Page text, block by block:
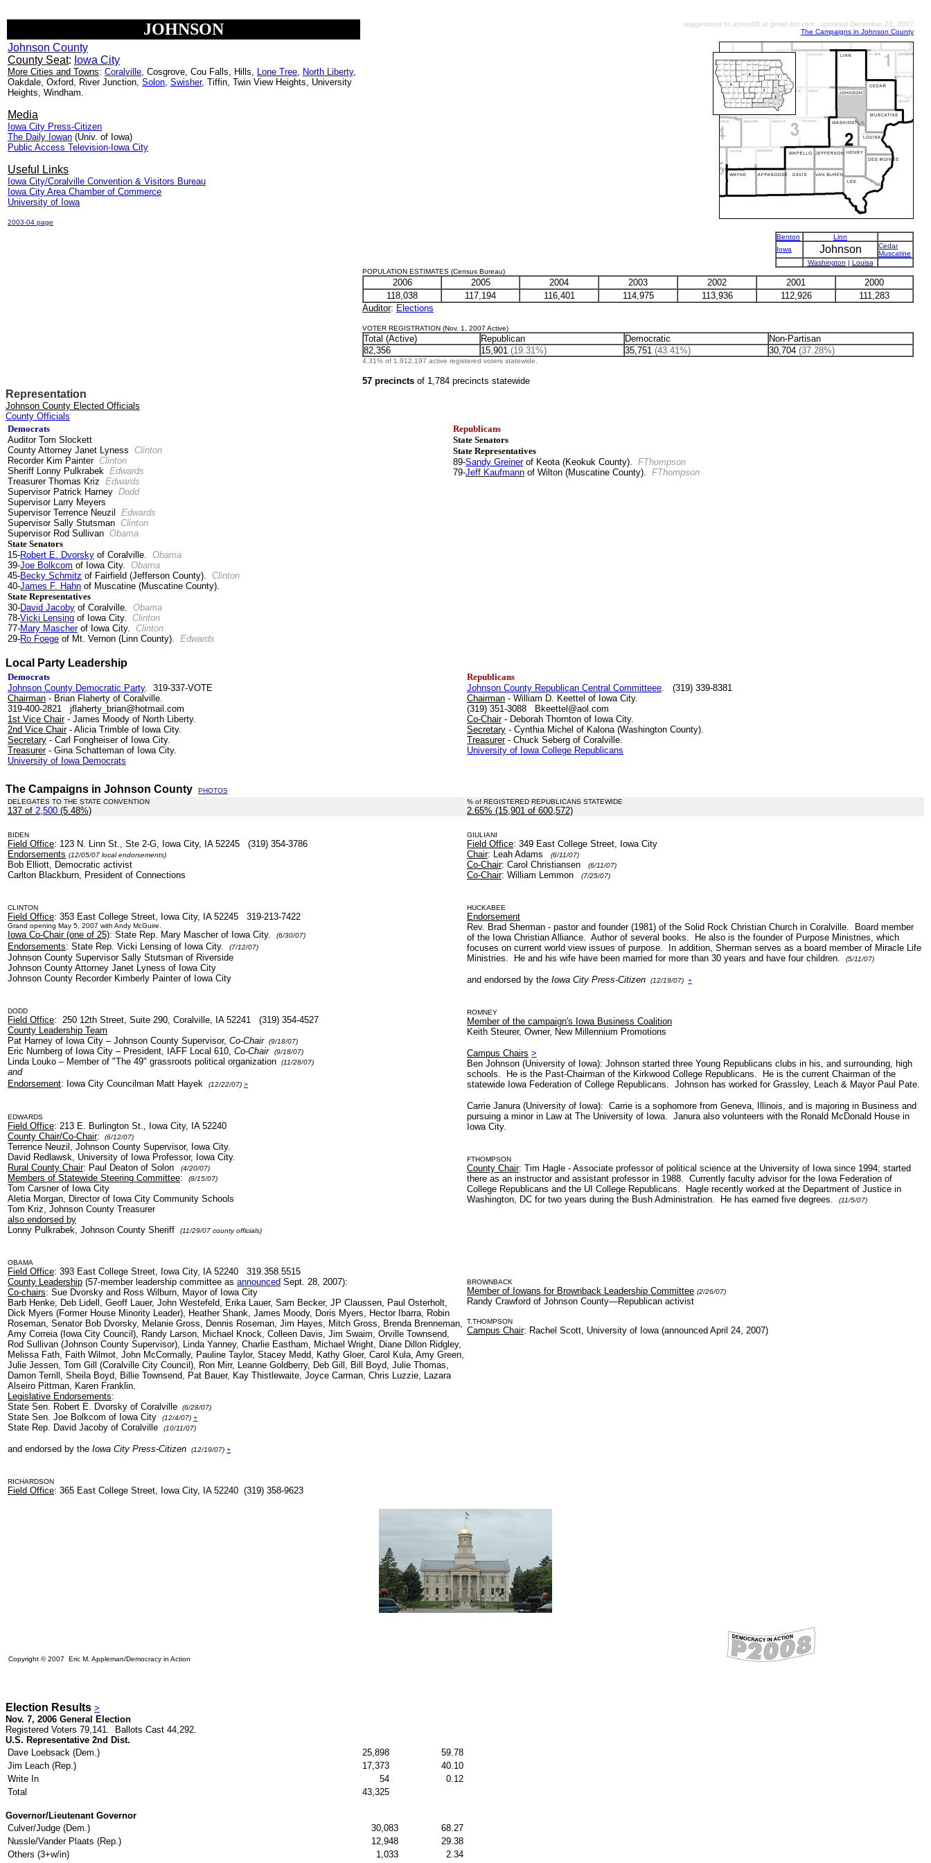
JOHNSON
suggestions to action08 at gmail dot com updated December 22, 2007
The Campaigns in Johnson County
Johnson County
County Seat: Iowa City
More Cities and Towns: Coralville, Cosgrove, Cou Falls, Hills, Lone Tree, North Liberty,
Oakdale, Oxford, River Junction, Solon, Swisher, Tiffin, Twin View Heights, University
Heights, Windham.
Media
Iowa City Press-Citizen
The Daily Iowan (Univ. of Iowa)
Public Access Television-Iowa City
Useful Links
Iowa City/Coralville Convention & Visitors Bureau
Iowa City Area Chamber of Commerce
University of Iowa
2003-04 page
Benton
Linn
Iowa
Johnson
Cedar
Muscatine
Washington | Louisa
POPULATION ESTIMATES (Census Bureau)
2006 2005 2004 2003 2002 2001
2000
118,038
117,194 116,401 114,975 113,936 112,926
111,283
Auditor: Elections
VOTER REGISTRATION (Nov. 1, 2007 Active)
Total (Active) Republican Democratic
Non-Partisan
82,356
15,901 (19.31%) 35,751 (43.41%) 30,704 (37.28%)
4.31% of 1,912,197 active registered voters statewide.
57 precincts of 1,784 precincts statewide
Representation
Johnson County Elected Officials
County Officials
Democrats
Auditor Tom Slockett
County Attorney Janet Lyness Clinton
Recorder Kim Painter Clinton
Sheriff Lonny Pulkrabek Edwards
Treasurer Thomas Kriz Edwards
Supervisor Patrick Harney Dodd
Supervisor Larry Meyers
Supervisor Terrence Neuzil Edwards
Supervisor Sally Stutsman Clinton
Supervisor Rod Sullivan Obama
State Senators
15-Robert E. Dvorsky of Coralville. Obama
39-Joe Bolkcom of Iowa City. Obama
45-Becky Schmitz of Fairfield (Jefferson County). Clinton
40-James F. Hahn of Muscatine (Muscatine County).
State Representatives
30-David Jacoby of Coralville. Obama
78-Vicki Lensing of Iowa City. Clinton
77-Mary Mascherof Iowa City. Clinton
29-Ro Foege of Mt. Vernon (Linn County). Edwards
Republicans
State Senators
State Representatives
89-Sandy Greinerof Keota (Keokuk County). FThompson
79-Jeff Kaufmann of Wilton (Muscatine County). FThompson
Local Party Leadership
Democrats
Johnson County Democratic Party. 319-337-VOTE
Chairman - Brian Flaherty of Coralville.
319-400-2821 jflaherty_brian@hotmail.com
1st Vice Chair- James Moody of North Liberty.
2nd Vice Chair- Alicia Trimble of Iowa City.
Secretary - Carl Fongheiser of Iowa City.
Treasurer- Gina Schatteman of Iowa City.
University of Iowa Democrats
Republicans
Johnson County Republican Central Committeee. (319) 339-8381
Chairman - William D. Keettel of Iowa City.
(319) 351-3088 Bkeettel@aol.com
Co-Chair- Deborah Thornton of Iowa City.
Secretary - Cynthia Michel of Kalona (Washington County).
Treasurer- Chuck Seberg of Coralville.
University of Iowa College Republicans
The Campaigns in Johnson County
PHOTOS
DELEGATES TO THE STATE CONVENTION
137 of 2,500 (5.48%)
% of REGISTERED REPUBLICANS STATEWIDE
2.65% (15,901 of 600,572)
BIDEN
Field Office: 123 N. Linn St., Ste 2-G, Iowa City, IA 52245 (319) 354-3786
Endorsements (12/05/07 local endorsements)
Bob Elliott, Democratic activist
Carlton Blackburn, President of Connections
CLINTON
Field Office: 353 East College Street, Iowa City, IA 52245 319-213-7422
Grand opening May 5, 2007 with Andy McGuire.
Iowa Co-Chair (one of 25): State Rep. Mary Mascher of Iowa City. (6/30/07)
Endorsements: State Rep. Vicki Lensing of Iowa City. (7/12/07)
Johnson County Supervisor Sally Stutsman of Riverside
Johnson County Attorney Janet Lyness of Iowa City
Johnson County Recorder Kimberly Painter of Iowa City
DODD
Field Office: 250 12th Street, Suite 290, Coralville, IA 52241 (319) 354-4527
County Leadership Team
Pat Harney of Iowa City – Johnson County Supervisor, Co-Chair (9/18/07)
Eric Nurnberg of Iowa City – President, IAFF Local 610, Co-Chair (9/18/07)
Linda Louko – Member of "The 49" grassroots political organization (11/28/07)
and
Endorsement: Iowa City Councilman Matt Hayek (12/22/07) >
EDWARDS
Field Office: 213 E. Burlington St., Iowa City, IA 52240
County Chair/Co-Chair: (6/12/07)
Terrence Neuzil, Johnson County Supervisor, Iowa City.
David Redlawsk, University of Iowa Professor, Iowa City.
Rural County Chair: Paul Deaton of Solon (4/20/07)
Members of Statewide Steering Committee: (8/15/07)
Tom Carsner of Iowa City
Aletia Morgan, Director of Iowa City Community Schools
Tom Kriz, Johnson County Treasurer
also endorsed by
Lonny Pulkrabek, Johnson County Sheriff
(11/29/07 county officials)
OBAMA
Field Office: 393 East College Street, Iowa City, IA 52240 319.358.5515
County Leadership (57-member leadership committee as announced Sept. 28, 2007):
Co-chairs: Sue Dvorsky and Ross Wilburn, Mayor of Iowa City
Barb Henke, Deb Lidell, Geoff Lauer, John Westefeld, Erika Lauer, Sam Becker, JP Claussen, Paul Osterholt,
Dick Myers (Former House Minority Leader), Heather Shank, James Moody, Doris Myers, Hector Ibarra, Robin
Roseman, Senator Bob Dvorsky, Melanie Gross, Dennis Roseman, Jim Hayes, Mitch Gross, Brenda Brenneman,
Amy Correia (Iowa City Council), Randy Larson, Michael Knock, Colleen Davis, Jim Swaim, Orville Townsend,
Rod Sullivan (Johnson County Supervisor), Linda Yanney, Charlie Eastham, Michael Wright, Diane Dillon Ridgley,
Melissa Fath, Faith Wilmot, John McCormally, Pauline Taylor, Stacey Medd, Kathy Gloer, Carol Kula, Amy Green,
Julie Jessen, Tom Gill (Coralville City Council), Ron Mirr, Leanne Goldberry, Deb Gill, Bill Boyd, Julie Thomas,
Damon Terrill, Sheila Boyd, Billie Townsend, Pat Bauer, Kay Thistlewaite, Joyce Carman, Chris Luzzie, Lazara
Alseiro Pittman, Karen Franklin.
Legislative Endorsements:
State Sen. Robert E. Dvorsky of Coralville
(6/28/07)
State Sen. Joe Bolkcom of Iowa City (12/4/07) +
State Rep. David Jacoby of Coralville (10/11/07)
and endorsed by the Iowa City Press-Citizen (12/19/07) +
RICHARDSON
Field Office: 365 East College Street, Iowa City, IA 52240 (319) 358-9623
GIULIANI
Field Office: 349 East College Street, Iowa City
Chair: Leah Adams (6/11/07)
Co-Chair: Carol Christiansen (6/11/07)
Co-Chair: William Lemmon (7/25/07)
HUCKABEE
Endorsement
Rev. Brad Sherman - pastor and founder (1981) of the Solid Rock Christian Church in Coralville. Board member
of the Iowa Christian Alliance. Author of several books. He also is the founder of Purpose Ministries, which
focuses on current world view issues of purpose. In addition, Sherman serves as a board member of Miracle Life
Ministries. He and his wife have been married for more than 30 years and have four children.
(5/11/07)
and endorsed by the Iowa City Press-Citizen (12/19/07) +
ROMNEY
Member of the campaign's Iowa Business Coalition
Keith Steurer, Owner, New Millennium Promotions
Campus Chairs >
Ben Johnson (University of Iowa): Johnson started three Young Republicans clubs in his, and surrounding, high
schools. He is the Past-Chairman of the Kirkwood College Republicans. He is the current Chairman of the
statewide Iowa Federation of College Republicans. Johnson has worked for Grassley, Leach & Mayor Paul Pate.
Carrie Janura (University of Iowa): Carrie is a sophomore from Geneva, Illinois, and is majoring in Business and
pursuing a minor in Law at The University of Iowa. Janura also volunteers with the Ronald McDonald House in
Iowa City.
FTHOMPSON
County Chair: Tim Hagle - Associate professor of political science at the University of Iowa since 1994; started
there as an instructor and assistant professor in 1988. Currently faculty advisor for the Iowa Federation of
College Republicans and the UI College Republicans. Hagle recently worked at the Department of Justice in
Washington, DC for two years during the Bush Administration. He has earned five degrees.
(11/5/07)
BROWNBACK
Member of Iowans for Brownback Leadership Committee (2/26/07)
Randy Crawford of Johnson County—Republican activist
T.THOMPSON
Campus Chair: Rachel Scott, University of Iowa (announced April 24, 2007)
Copyright © 2007 Eric M. Appleman/Democracy in Action
Election Results >
Nov. 7, 2006 General Election
Registered Voters 79,141. Ballots Cast 44,292.
U.S. Representative 2nd Dist.
Dave Loebsack (Dem.)
25,898
59.78
Jim Leach (Rep.)
17,373
40.10
Write In
54
0.12
Total
43,325
Governor/Lieutenant Governor
Culver/Judge (Dem.)
30,083
68.27
Nussle/Vander Plaats (Rep.)
12,948
29.38
Others (3+w/in)
1,033
2.34